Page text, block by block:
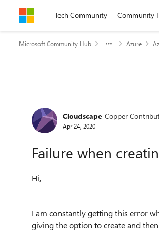
Skip to contentTech Community Community
Microsoft Community Hub Azure
Forum Discussion
Cloudscape Copper
Apr 24, 2020
Failure when
Hi,
I am constantly getting this error
giving the option to create and